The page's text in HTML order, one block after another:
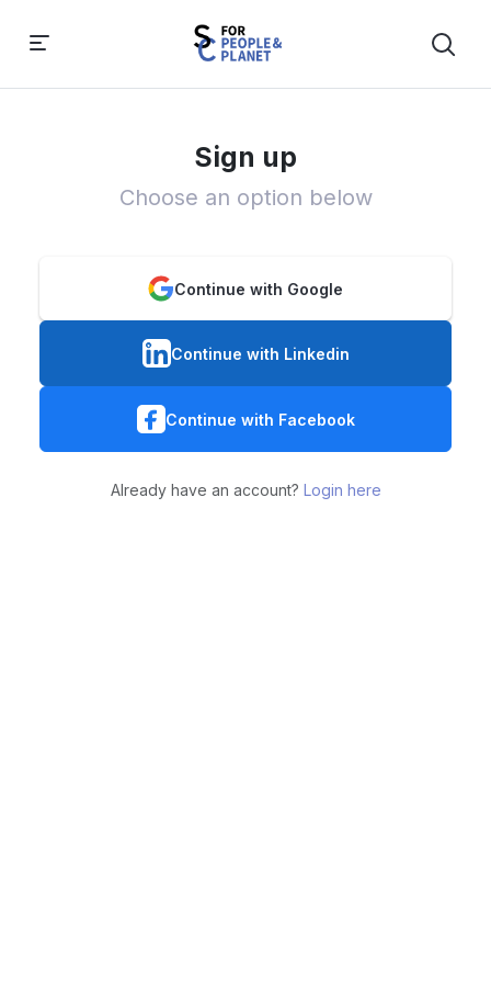
Sign up
Choose an option below
Continue with Google
Continue with Linkedin
Continue with Facebook
Already have an account? Login here